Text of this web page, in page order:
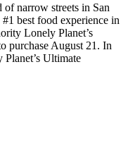
narrow streets in San
#1 best food experience in
Lonely Planet’s
purchase August 21. In
Ultimate